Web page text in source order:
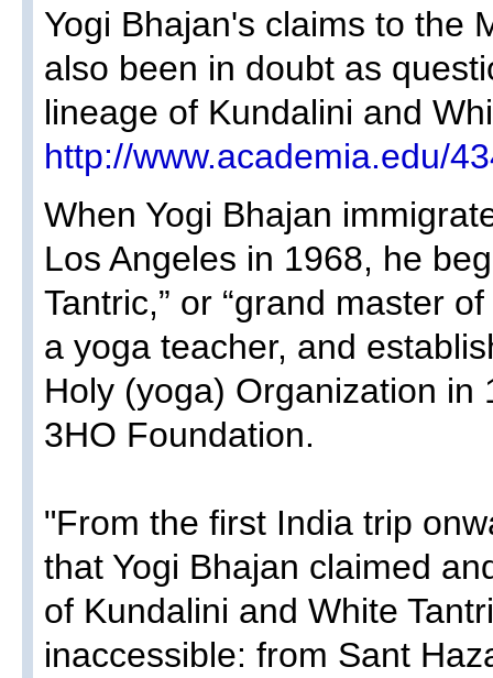
Yogi Bhajan's claims to the
also been in doubt as
lineage of Kundalini and
http://www.academia.edu/
When Yogi Bhajan
Los Angeles in 1968, he
Tantric,” or “grand master
a yoga teacher, and
Holy (yoga) Organization in
3HO Foundation​.
"From the first India trip
that Yogi Bhajan claimed
of Kundalini and White
inaccessible: from Sant